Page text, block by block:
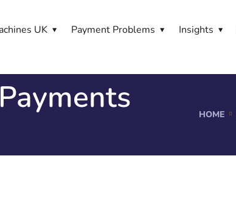
UK Payment Problems Insights
HOME